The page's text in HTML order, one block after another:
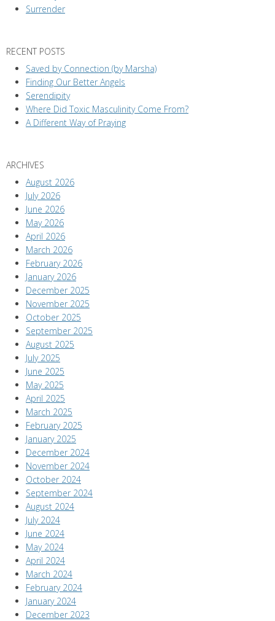
Surrender
RECENT POSTS
Saved by Connection (by Marsha)
Finding Our Better Angels
Serendipity
Where Did Toxic Masculinity Come From?
A Different Way of Praying
ARCHIVES
August 2026
July 2026
June 2026
May 2026
April 2026
March 2026
February 2026
January 2026
December 2025
November 2025
October 2025
September 2025
August 2025
July 2025
June 2025
May 2025
April 2025
March 2025
February 2025
January 2025
December 2024
November 2024
October 2024
September 2024
August 2024
July 2024
June 2024
May 2024
April 2024
March 2024
February 2024
January 2024
December 2023